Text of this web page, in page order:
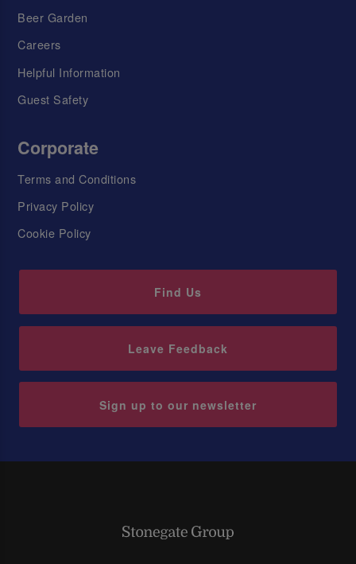
Beer Garden
Careers
Helpful Information
Guest Safety
Corporate
Terms and Conditions
Privacy Policy
Cookie Policy
Find Us
Leave Feedback
Sign up to our newsletter